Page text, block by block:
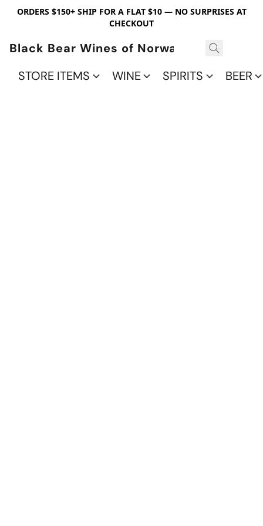
ORDERS $150+ SHIP FOR A FLAT $10 — NO SURPRISES AT
CHECKOUT
Black Bear Wines of Norwalk
STORE ITEMS
WINE SPIRITS BEER